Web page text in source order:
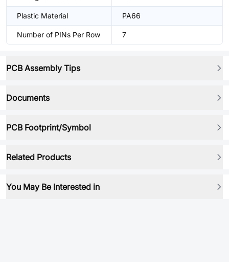
Plastic Material PA66
Number of PINs Per Row 7
PCB Assembly Tips
Documents
PCB Footprint/Symbol
Related Products
You May Be Interested in